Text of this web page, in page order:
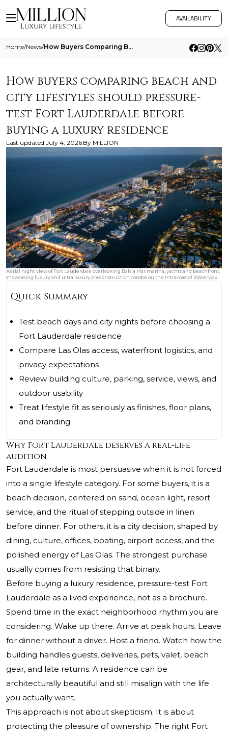
AVAILABILITY
Home/News/ How Buyers Comparing Beach And City Lifestyles Should Pressure Test Fort Lauderdale Before Buying A Luxury Residence
How buyers comparing beach and
city lifestyles should pressure-
test Fort Lauderdale before
buying a luxury residence
Last updated July 4, 2026 By MILLION
Aerial night view of Fort Lauderdale overlooking Bahia Mar marina, yachts and beachfront,
showcasing luxury and ultra luxury preconstruction condos on the Intracoastal Waterway.
Quick Summary
Test beach days and city nights before choosing a
Fort Lauderdale residence
Compare Las Olas access, waterfront logistics, and
privacy expectations
Review building culture, parking, service, views, and
outdoor usability
Treat lifestyle fit as seriously as finishes, floor plans,
and branding
Why Fort Lauderdale deserves a real-life
audition
Fort Lauderdale is most persuasive when it is not forced
into a single lifestyle category. For some buyers, it is a
beach decision, centered on sand, ocean light, resort
service, and the ritual of stepping outside in linen
before dinner. For others, it is a city decision, shaped by
dining, culture, offices, boating, airport access, and the
polished energy of Las Olas. The strongest purchase
usually comes from resisting that binary.
Before buying a luxury residence, pressure-test Fort
Lauderdale as a lived experience, not as a brochure.
Spend time in the exact neighborhood rhythm you are
considering. Wake up there. Arrive at peak hours. Leave
for dinner without a driver. Host a friend. Watch how the
building handles guests, deliveries, pets, valet, beach
gear, and late returns. A residence can be
architecturally beautiful and still misalign with the life
you actually want.
This approach is not about skepticism. It is about
protecting the pleasure of ownership. The right Fort